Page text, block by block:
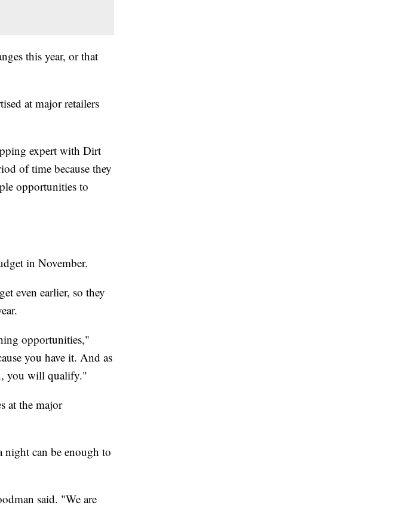
this year, or that
at major retailers
expert with Dirt
of time because they
opportunities to
in November.
even earlier, so they
opportunities,"
you have it. And as
you will qualify."
at the major
night can be enough to
said. "We are